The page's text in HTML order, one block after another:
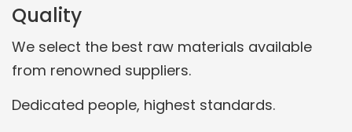
Quality
We select the best raw materials available
from renowned suppliers.
Dedicated people, highest standards.